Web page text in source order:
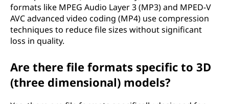
formats like MPEG Audio Layer 3 (MP3) and MPED-V
AVC advanced video coding (MP4) use compression
techniques to reduce file sizes without significant
loss in quality.
Are there file formats specific to 3D
(three dimensional) models?